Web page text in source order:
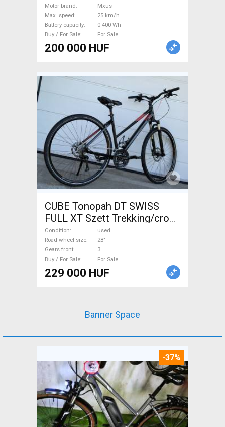
Motor brand
Mxus
Max. speed
25 km/h
Battery capacity
0-400 Wh
Buy / For Sale
For Sale
200 000 HUF
CUBE Tonopah DT SWISS
FULL XT Szett Trekking/cross
disc brake used For Sale
Condition
used
Road wheel size
28"
Gears front
3
Buy / For Sale
For Sale
229 000 HUF
Banner Space
-37%